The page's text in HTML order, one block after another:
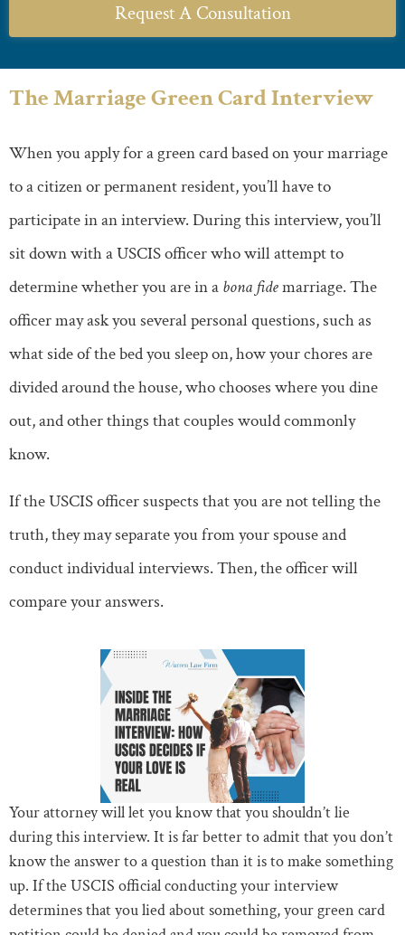
Request A Consultation
The Marriage Green Card Interview
When you apply for a green card based on your marriage
to a citizen or permanent resident, you’ll have to
participate in an interview. During this interview, you’ll
sit down with a USCIS officer who will attempt to
determine whether you are in a bona fidemarriage. The
officer may ask you several personal questions, such as
what side of the bed you sleep on, how your chores are
divided around the house, who chooses where you dine
out, and other things that couples would commonly
know.
If the USCIS officer suspects that you are not telling the
truth, they may separate you from your spouse and
conduct individual interviews. Then, the officer will
compare your answers.
Your attorney will let you know that you shouldn’t lie
during this interview. It is far better to admit that you don’t
know the answer to a question than it is to make something
up. If the USCIS official conducting your interview
determines that you lied about something, your green card